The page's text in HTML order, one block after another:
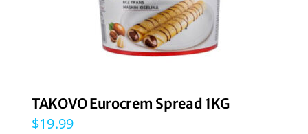
TAKOVO Eurocrem Spread 1KG
$19.99